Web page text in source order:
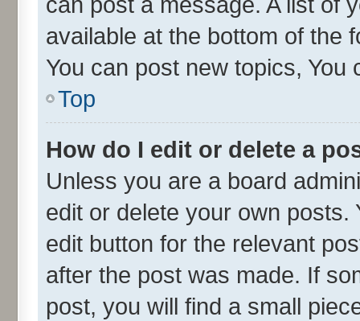
available at the bottom of the
You can post new topics, You
Top
How do I edit or delete a
Unless you are a board
edit or delete your own
edit button for the relevant
after the post was made. If
post, you will find a small